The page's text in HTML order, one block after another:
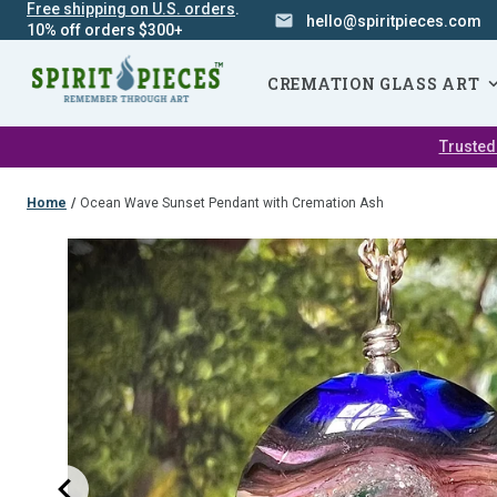
SKIP
NAVIGATION
Free shipping on U.S. orders.
10% off orders $300+
hello@spiritpieces.com
CREMATION GLASS ART
Home / Ocean Wave Sunset Pendant with Cremation Ash